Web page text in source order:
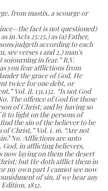
from mastix, a scourge or
fact is not questioned)
in Acts 25:25,) as (a) Father,
judgeth according to each
verses 1 and 2,) man’s
sojourning in fear.” R.V.
you fear afflictions from
the grace of God. He
twice for one debt, or
Vol. iL 131,132. “Is not God
The offence of God for those
of Christ; and by having so
to light on the persons of
the sin of the believer to be
Christ,” Vol. i. 16. “Are not
No. Afflictions are unto
in afflicting believers,
laying on them the desert
but He doth afflict them in
my own part I cannot see now
of sin, if we bear any
1832.